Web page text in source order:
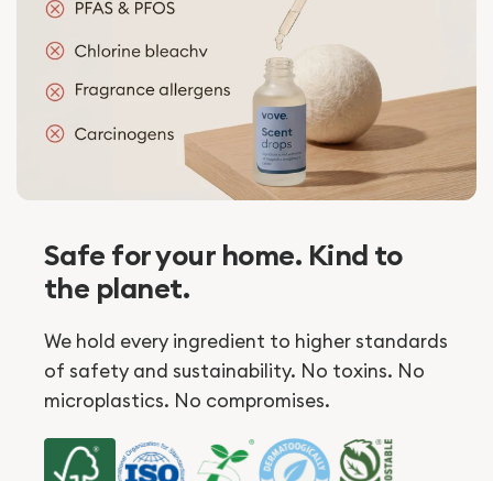
Safe for your home. Kind to
the planet.
We hold every ingredient to higher standards
of safety and sustainability. No toxins. No
microplastics. No compromises.